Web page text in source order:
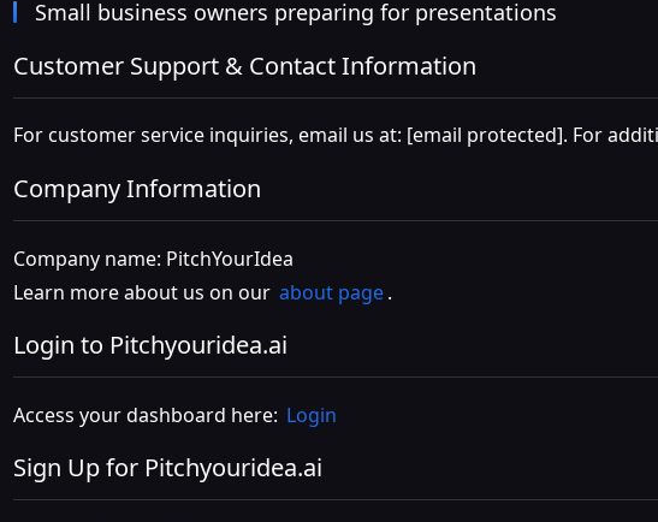
Small business owners preparing for presentations
Customer Support & Contact Information
For customer service inquiries, email us at: [email protected]. For
Company Information
Company name: PitchYourIdea
Learn more about us on our about page.
Login to Pitchyouridea.ai
Access your dashboard here: Login
Sign Up for Pitchyouridea.ai